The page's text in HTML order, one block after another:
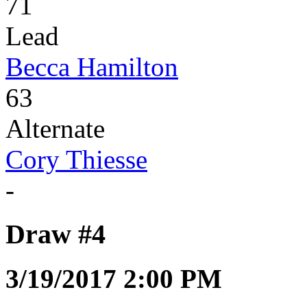
Lead
Becca Hamilton
63
Alternate
Cory Thiesse
-
Draw #4
3/19/2017 2:00 PM